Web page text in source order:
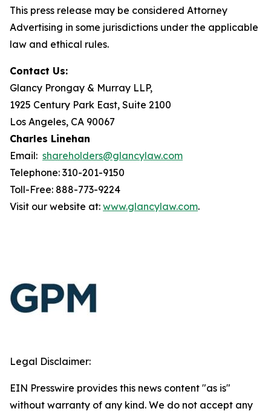
This press release may be considered Attorney
Advertising in some jurisdictions under the applicable
law and ethical rules.
Contact Us:
Glancy Prongay & Murray LLP,
1925 Century Park East, Suite 2100
Los Angeles, CA 90067
Charles Linehan
Email: shareholders@glancylaw.com
Telephone: 310-201-9150
Toll-Free: 888-773-9224
Visit our website at: www.glancylaw.com.
Legal Disclaimer:
EIN Presswire provides this news content "as is"
without warranty of any kind. We do not accept any